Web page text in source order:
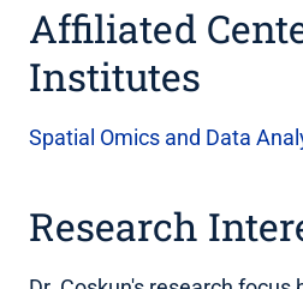
Affiliated
Institutes
Spatial Omics and Data
Research